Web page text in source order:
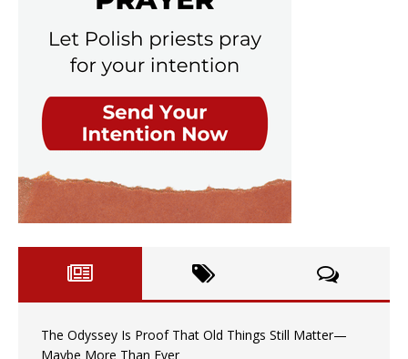
The Odyssey Is Proof That Old Things Still Matter—
Maybe More Than Ever